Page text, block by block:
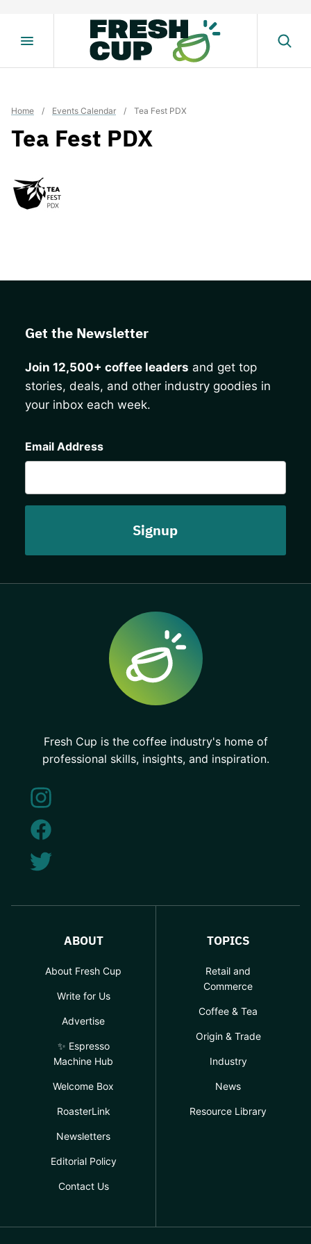
Home / Events Calendar / Tea Fest PDX
Tea Fest PDX
Get the Newsletter
Join 12,500+ coffee leaders and get top
stories, deals, and other industry goodies in
your inbox each week.
Email Address
Fresh Cup is the coffee industry's home of
professional skills, insights, and inspiration.
ABOUT
About Fresh Cup
Write for Us
Advertise
✨ Espresso
Machine Hub
Welcome Box
RoasterLink
Newsletters
Editorial Policy
Contact Us
TOPICS
Retail and
Commerce
Coffee & Tea
Origin & Trade
Industry
News
Resource Library